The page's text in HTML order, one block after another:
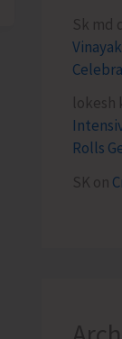
Sk md
lokesh
Rolls
SK on